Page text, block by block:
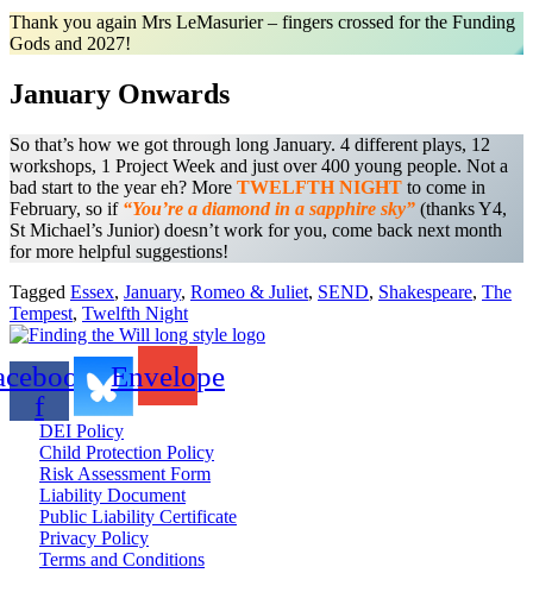
Thank you again Mrs LeMasurier – fingers crossed for the Funding
Gods and 2027!
January Onwards
So that’s how we got through long January. 4 different plays, 12
workshops, 1 Project Week and just over 400 young people. Not a
bad start to the year eh? More TWELFTH NIGHT to come in
February, so if “You’re a diamond in a sapphire sky” (thanks Y4,
St Michael’s Junior) doesn’t work for you, come back next month
for more helpful suggestions!
Tagged Essex, January, Romeo & Juliet, SEND, Shakespeare, The
Tempest, Twelfth Night
f
Envelope
DEI Policy
Child Protection Policy
Risk Assessment Form
Liability Document
Public Liability Certificate
Privacy Policy
Terms and Conditions